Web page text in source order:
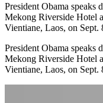
President Obama speaks
Mekong Riverside Hotel
Vientiane, Laos, on Sept.
President Obama speaks
Mekong Riverside Hotel
Vientiane, Laos, on